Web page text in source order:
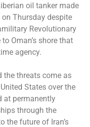
oil tanker made
Thursday despite
Revolutionary
Oman’s shore that
agency.
the threats come as
States over the
at permanently
through the
the future of Iran’s